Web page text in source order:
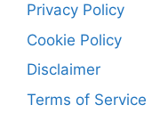
Privacy Policy
Cookie Policy
Disclaimer
Terms of Service